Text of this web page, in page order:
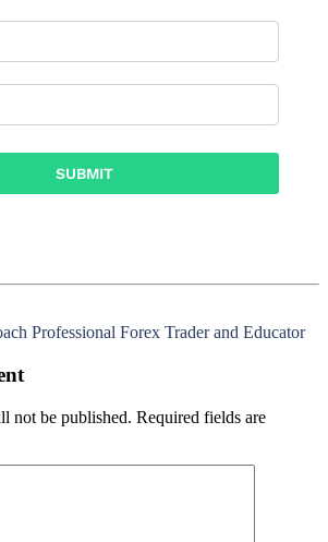
Professional Forex Trader and Educator
not be published. Required fields are